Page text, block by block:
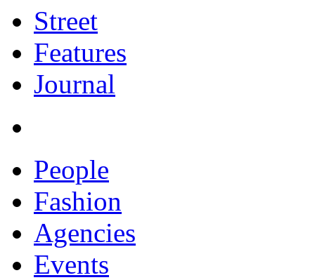
Street
Features
Journal
People
Fashion
Agencies
Events